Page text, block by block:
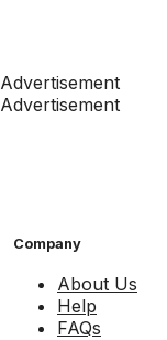
Advertisement
Advertisement
Company
About Us
Help
FAQs